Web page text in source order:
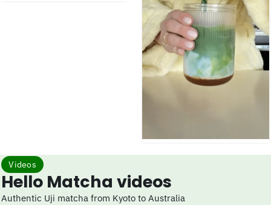
Videos
Hello Matcha videos
Authentic Uji matcha from Kyoto to Australia